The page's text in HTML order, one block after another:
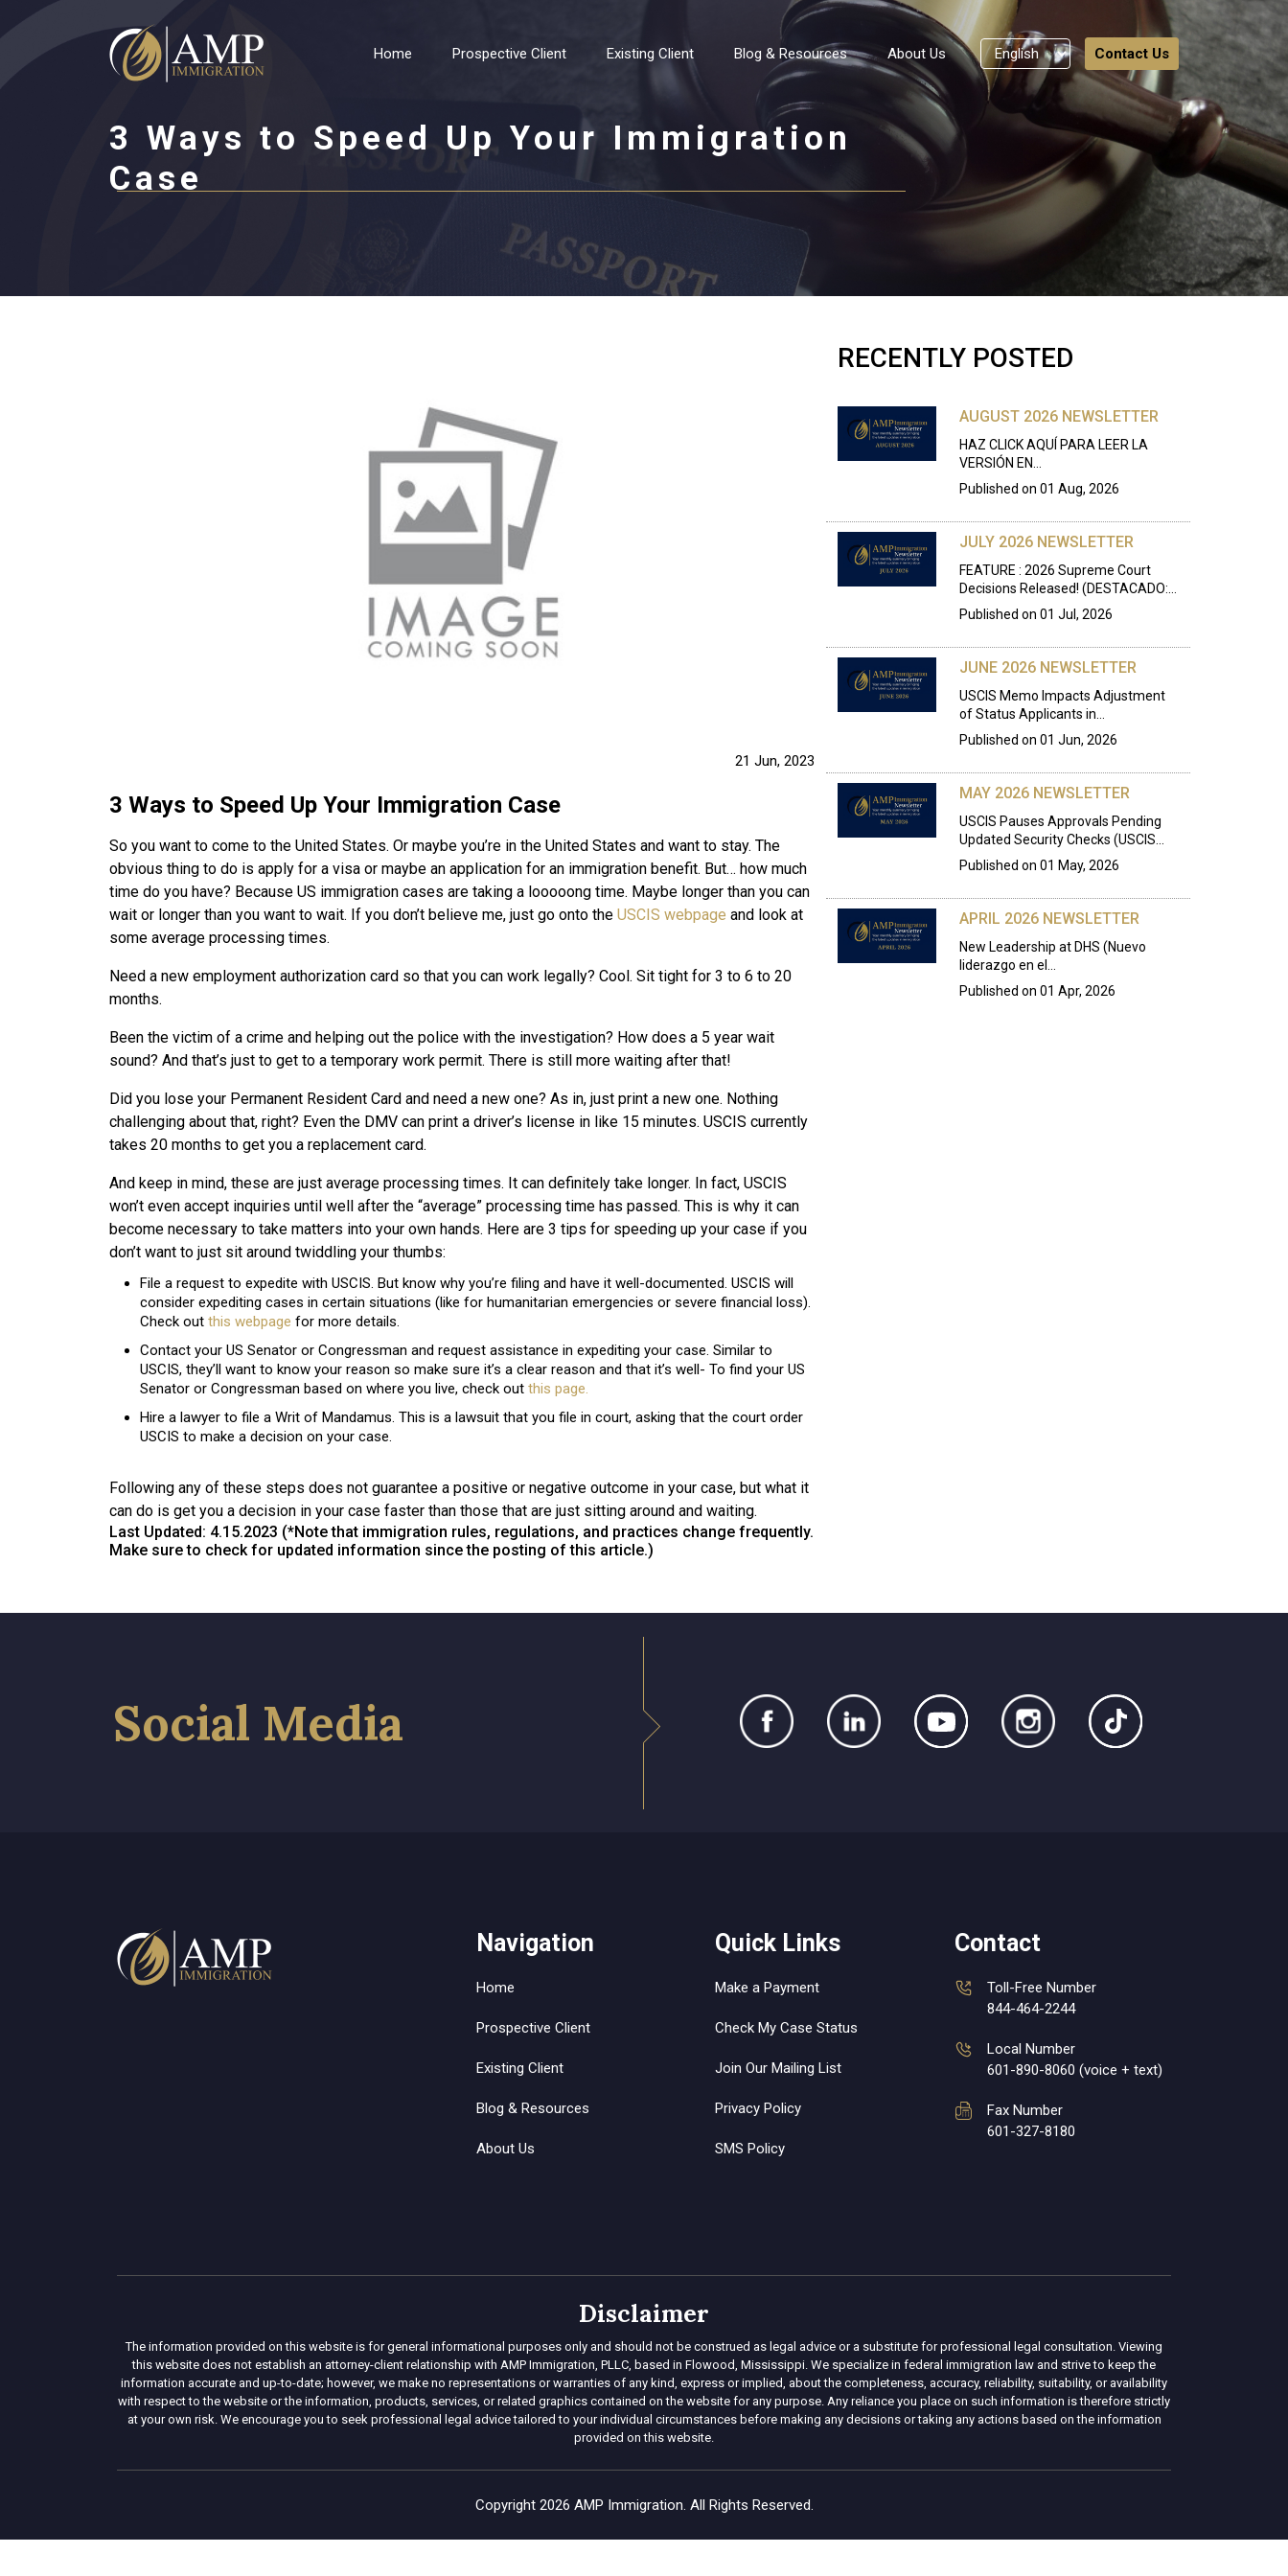
Home Prospective Client Existing Client Blog & Resources About Us Contact Us
3 Ways to Speed Up Your Immigration
Case
21 Jun, 2023
3 Ways to Speed Up Your Immigration Case
So you want to come to the United States. Or maybe you’re in the United States and want to stay. The
obvious thing to do is apply for a visa or maybe an application for an immigration benefit. But… how much
time do you have? Because US immigration cases are taking a looooong time. Maybe longer than you can
wait or longer than you want to wait. If you don’t believe me, just go onto the USCIS webpage and look at
some average processing times.
Need a new employment authorization card so that you can work legally? Cool. Sit tight for 3 to 6 to 20
months.
Been the victim of a crime and helping out the police with the investigation? How does a 5 year wait
sound? And that’s just to get to a temporary work permit. There is still more waiting after that!
Did you lose your Permanent Resident Card and need a new one? As in, just print a new one. Nothing
challenging about that, right? Even the DMV can print a driver’s license in like 15 minutes. USCIS currently
takes 20 months to get you a replacement card.
And keep in mind, these are just average processing times. It can definitely take longer. In fact, USCIS
won’t even accept inquiries until well after the “average” processing time has passed. This is why it can
become necessary to take matters into your own hands. Here are 3 tips for speeding up your case if you
don’t want to just sit around twiddling your thumbs:
File a request to expedite with USCIS. But know why you’re filing and have it well-documented. USCIS will
consider expediting cases in certain situations (like for humanitarian emergencies or severe financial loss).
Check out this webpage for more details.
Contact your US Senator or Congressman and request assistance in expediting your case. Similar to
USCIS, they’ll want to know your reason so make sure it’s a clear reason and that it’s well- To find your US
Senator or Congressman based on where you live, check out this page.
Hire a lawyer to file a Writ of Mandamus. This is a lawsuit that you file in court, asking that the court order
USCIS to make a decision on your case.
Following any of these steps does not guarantee a positive or negative outcome in your case, but what it
can do is get you a decision in your case faster than those that are just sitting around and waiting.
Last Updated: 4.15.2023 (*Note that immigration rules, regulations, and practices change frequently.
Make sure to check for updated information since the posting of this article.)
RECENTLY POSTED
AUGUST 2026 NEWSLETTER
HAZ CLICK AQUÍ PARA LEER LA
VERSIÓN EN…
Published on 01 Aug, 2026
JULY 2026 NEWSLETTER
FEATURE : 2026 Supreme Court
Decisions Released! (DESTACADO:…
Published on 01 Jul, 2026
JUNE 2026 NEWSLETTER
USCIS Memo Impacts Adjustment
of Status Applicants in…
Published on 01 Jun, 2026
MAY 2026 NEWSLETTER
USCIS Pauses Approvals Pending
Updated Security Checks (USCIS…
Published on 01 May, 2026
APRIL 2026 NEWSLETTER
New Leadership at DHS (Nuevo
liderazgo en el…
Published on 01 Apr, 2026
Social Media
Navigation
Home
Prospective Client
Existing Client
Blog & Resources
About Us
Quick Links
Make a Payment
Check My Case Status
Join Our Mailing List
Privacy Policy
SMS Policy
Contact
Toll-Free Number
844-464-2244
Local Number
601-890-8060 (voice + text)
Fax Number
601-327-8180
Disclaimer
The information provided on this website is for general informational purposes only and should not be construed as legal advice or a substitute for professional legal consultation. Viewing
this website does not establish an attorney-client relationship with AMP Immigration, PLLC, based in Flowood, Mississippi. We specialize in federal immigration law and strive to keep the
information accurate and up-to-date; however, we make no representations or warranties of any kind, express or implied, about the completeness, accuracy, reliability, suitability, or availability
with respect to the website or the information, products, services, or related graphics contained on the website for any purpose. Any reliance you place on such information is therefore strictly
at your own risk. We encourage you to seek professional legal advice tailored to your individual circumstances before making any decisions or taking any actions based on the information
provided on this website.
Copyright 2026 AMP Immigration. All Rights Reserved.